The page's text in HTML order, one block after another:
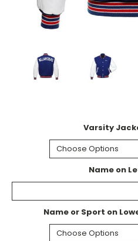
Varsity
Name on
Name or Sport on